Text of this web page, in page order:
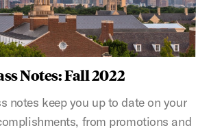
Notes: Fall 2022
notes keep you up to date on your
from promotions and